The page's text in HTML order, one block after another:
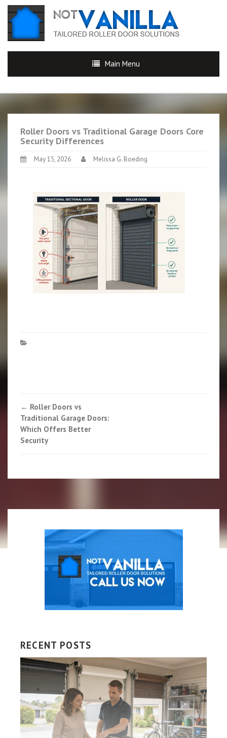
Main Menu
Roller Doors vs Traditional Garage Doors Core
Security Differences
May 15, 2026 Melissa G. Boeding
Post
navigation
← Roller Doors vs
Traditional Garage Doors:
Which Offers Better
Security
RECENT POSTS